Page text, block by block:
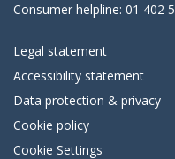
Consumer helpline: 01 402
Legal statement
Accessibility statement
Data protection & privacy
Cookie policy
Cookie Settings